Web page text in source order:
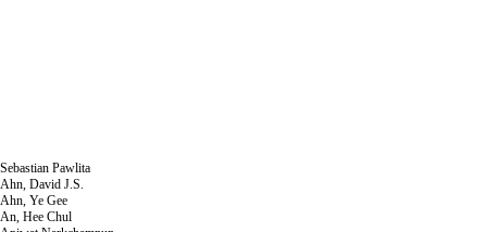
Sebastian Pawlita
Ahn, David J.S.
Ahn, Ye Gee
An, Hee Chul